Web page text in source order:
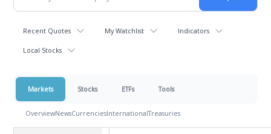
Recent Quotes My Watchlist Indicators
Local Stocks
Markets Stocks ETFs Tools
OverviewNewsCurrenciesInternationalTreasuries